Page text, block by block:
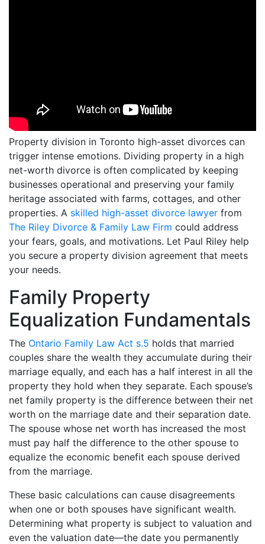
Property division in Toronto high-asset divorces can
trigger intense emotions. Dividing property in a high
net-worth divorce is often complicated by keeping
businesses operational and preserving your family
heritage associated with farms, cottages, and other
properties. A skilled high-asset divorce lawyer from
The Riley Divorce & Family Law Firm could address
your fears, goals, and motivations. Let Paul Riley help
you secure a property division agreement that meets
your needs.
Family Property
Equalization Fundamentals
The Ontario Family Law Act s.5 holds that married
couples share the wealth they accumulate during their
marriage equally, and each has a half interest in all the
property they hold when they separate. Each spouse’s
net family property is the difference between their net
worth on the marriage date and their separation date.
The spouse whose net worth has increased the most
must pay half the difference to the other spouse to
equalize the economic benefit each spouse derived
from the marriage.
These basic calculations can cause disagreements
when one or both spouses have significant wealth.
Determining what property is subject to valuation and
even the valuation date—the date you permanently